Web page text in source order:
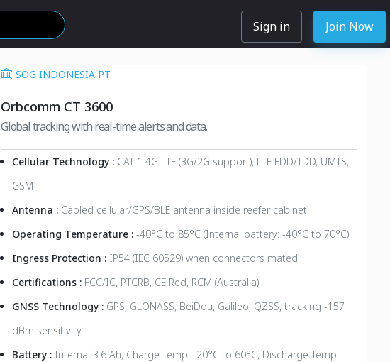
Sign in Join Now
SOG INDONESIA PT.
Orbcomm CT 3600
Global tracking with real-time alerts and data.
Cellular Technology : CAT 1 4G LTE (3G/2G support), LTE FDD/TDD, UMTS,
GSM
Antenna : Cabled cellular/GPS/BLE antenna inside reefer cabinet
Operating Temperature : -40°C to 85°C (Internal battery: -40°C to 70°C)
Ingress Protection : IP54 (IEC 60529) when connectors mated
Certifications : FCC/IC, PTCRB, CE Red, RCM (Australia)
GNSS Technology : GPS, GLONASS, BeiDou, Galileo, QZSS, tracking -157
dBm sensitivity
Battery : Internal 3.6 Ah, Charge Temp: -20°C to 60°C, Discharge Temp: